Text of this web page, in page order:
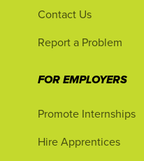
Contact Us
Report a Problem
FOR EMPLOYERS
Promote Internships
Hire Apprentices